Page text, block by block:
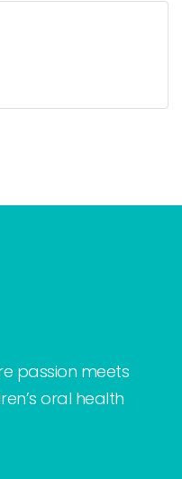
passion meets
oral health